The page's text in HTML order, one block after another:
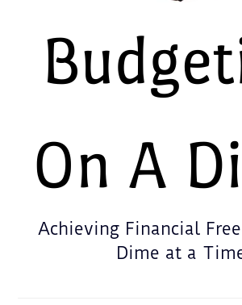
On A
Achieving Financial
Dime at a